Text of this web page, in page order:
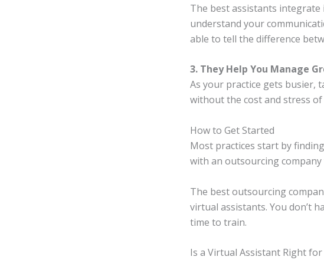
The best assistants
understand your
able to tell the difference
3. They Help You Manage
As your practice gets busier,
without the cost and stress
How to Get Started
Most practices start by
with an outsourcing
The best outsourcing
virtual assistants. You don’t
time to train.
Is a Virtual Assistant Right for